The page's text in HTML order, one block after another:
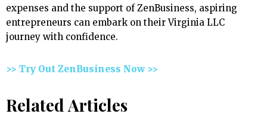
expenses and the support of ZenBusiness, aspiring
entrepreneurs can embark on their Virginia LLC
journey with confidence.
>> Try Out ZenBusiness Now >>
Related Articles